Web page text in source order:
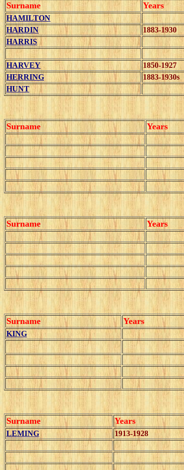
Surname
Years
HAMILTON
HARDIN
1883-1930
HARRIS
HARVEY 1850-1927
HERRING
1883-1930s
HUNT
Surname
Years
Surname
Years
Surname
Years
KING
Surname
Years
LEMING 1913-1928